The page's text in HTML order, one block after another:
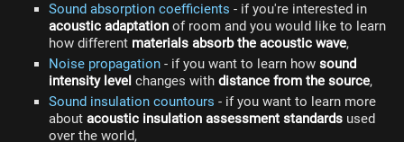
Sound absorption coefficients - if you're interested in
acoustic adaptation of room and you would like to learn
how different materials absorb the acoustic wave,
Noise propagation - if you want to learn how sound
intensity level changes with distance from the source,
Sound insulation countours - if you want to learn more
about acoustic insulation assessment standards used
over the world,